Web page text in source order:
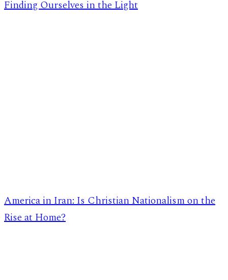
Finding Ourselves in the Light
America in Iran: Is Christian Nationalism on the
Rise at Home?